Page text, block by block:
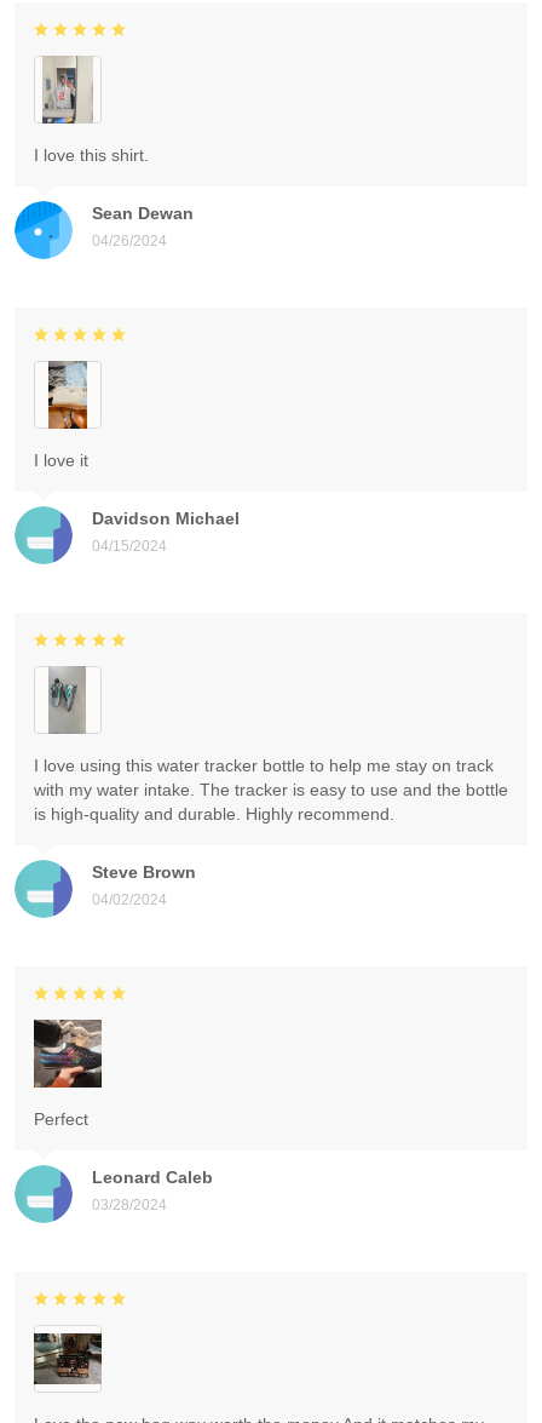
Sean Dewan
04/26/2024
I love this shirt.
Davidson Michael
04/15/2024
I love it
Steve Brown
04/02/2024
I love using this water tracker bottle to help me stay on track
with my water intake. The tracker is easy to use and the bottle
is high-quality and durable. Highly recommend.
Leonard Caleb
03/28/2024
Perfect